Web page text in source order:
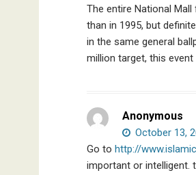
The entire National
than in 1995, but
in the same general
million target, this
Anonymous
October 13,
Go to http://
important or intelligent.